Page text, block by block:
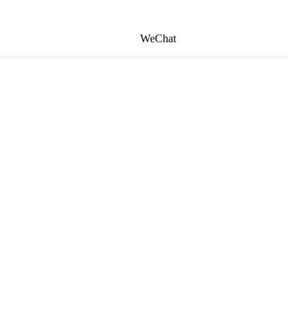
WeChat